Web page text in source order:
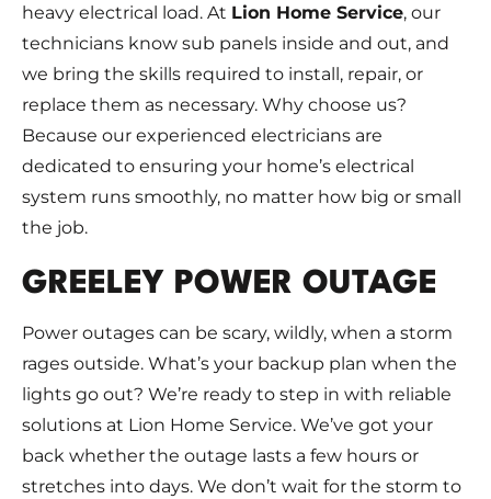
heavy electrical load. At Lion Home Service, our
technicians know sub panels inside and out, and
we bring the skills required to install, repair, or
replace them as necessary. Why choose us?
Because our experienced electricians are
dedicated to ensuring your home’s electrical
system runs smoothly, no matter how big or small
the job.
GREELEY POWER OUTAGE
Power outages can be scary, wildly, when a storm
rages outside. What’s your backup plan when the
lights go out? We’re ready to step in with reliable
solutions at Lion Home Service. We’ve got your
back whether the outage lasts a few hours or
stretches into days. We don’t wait for the storm to